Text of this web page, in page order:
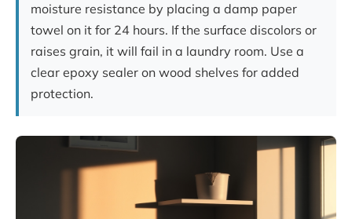
moisture resistance by placing a damp paper
towel on it for 24 hours. If the surface discolors or
raises grain, it will fail in a laundry room. Use a
clear epoxy sealer on wood shelves for added
protection.